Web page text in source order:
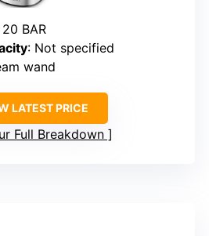
20 BAR
: Not specified
wand
LATEST PRICE
Full Breakdown